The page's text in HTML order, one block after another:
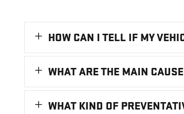
HOW CAN I TELL IF MY
WHAT ARE THE MAIN
WHAT KIND OF